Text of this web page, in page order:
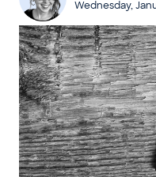
Wednesday,